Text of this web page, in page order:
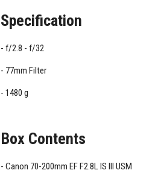
Specification
f/2.8 - f/32
77mm Filter
1480 g
Box Contents
Canon 70-200mm EF F2.8L IS III USM